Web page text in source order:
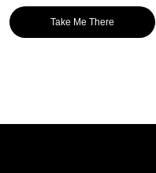
Take Me There